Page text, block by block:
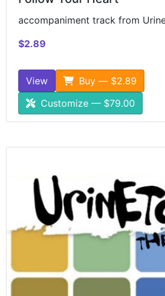
accompaniment track from
$2.89
View
Buy — $2.89
Customize — $79.00